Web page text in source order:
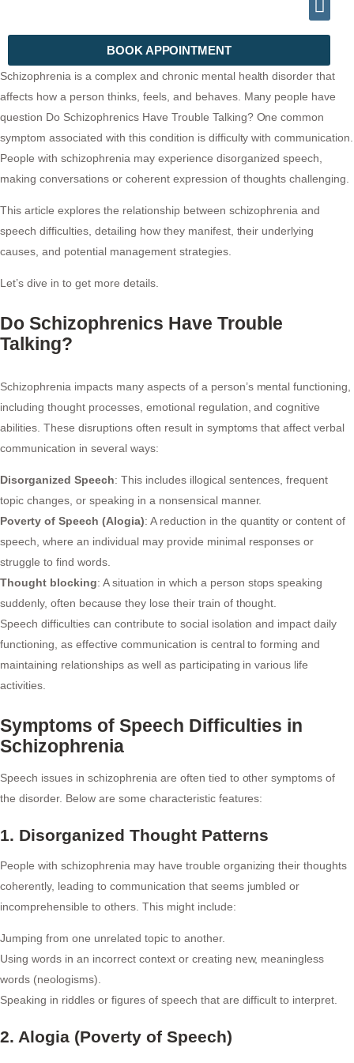
BOOK APPOINTMENT
Schizophrenia is a complex and chronic mental health disorder that
affects how a person thinks, feels, and behaves. Many people have
question Do Schizophrenics Have Trouble Talking? One common
symptom associated with this condition is difficulty with communication.
People with schizophrenia may experience disorganized speech,
making conversations or coherent expression of thoughts challenging.
This article explores the relationship between schizophrenia and
speech difficulties, detailing how they manifest, their underlying
causes, and potential management strategies.
Let’s dive in to get more details.
Do Schizophrenics Have Trouble
Talking?
Schizophrenia impacts many aspects of a person’s mental functioning,
including thought processes, emotional regulation, and cognitive
abilities. These disruptions often result in symptoms that affect verbal
communication in several ways:
Disorganized Speech: This includes illogical sentences, frequent
topic changes, or speaking in a nonsensical manner.
Poverty of Speech (Alogia): A reduction in the quantity or content of
speech, where an individual may provide minimal responses or
struggle to find words.
Thought blocking: A situation in which a person stops speaking
suddenly, often because they lose their train of thought.
Speech difficulties can contribute to social isolation and impact daily
functioning, as effective communication is central to forming and
maintaining relationships as well as participating in various life
activities.
Symptoms of Speech Difficulties in
Schizophrenia
Speech issues in schizophrenia are often tied to other symptoms of
the disorder. Below are some characteristic features:
1. Disorganized Thought Patterns
People with schizophrenia may have trouble organizing their thoughts
coherently, leading to communication that seems jumbled or
incomprehensible to others. This might include:
Jumping from one unrelated topic to another.
Using words in an incorrect context or creating new, meaningless
words (neologisms).
Speaking in riddles or figures of speech that are difficult to interpret.
2. Alogia (Poverty of Speech)